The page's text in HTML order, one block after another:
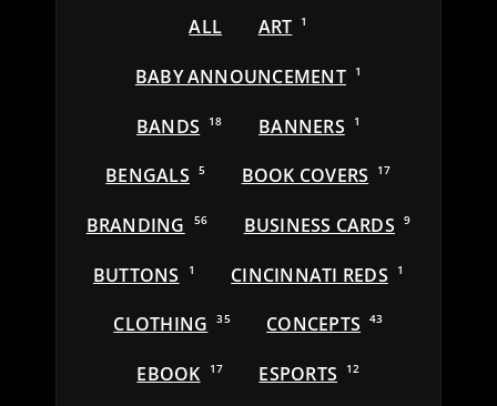
ALL ART 1
BABY ANNOUNCEMENT 1
BANDS 18 BANNERS 1
BENGALS 5 BOOK COVERS 17
BRANDING 56 BUSINESS CARDS 9
BUTTONS 1 CINCINNATI REDS 1
CLOTHING 35 CONCEPTS 43
EBOOK 17 ESPORTS 12